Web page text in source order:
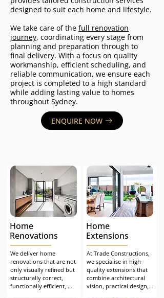
designed to suit each home and lifestyle.
We take care of the full renovation
journey, coordinating every stage from
planning and preparation through to
final delivery. With a focus on quality
workmanship, efficient scheduling, and
reliable communication, we ensure each
project is completed to a high standard
while adding lasting value to homes
throughout Sydney.
ENQUIRE NOW
Home
Renovations
We deliver home
renovations that are not
only visually refined but
structurally correct,
functionally efficient,
Home
Extensions
At Trade Constructions,
we specialise in high-
quality extensions that
combine architectural
vision, practical design,